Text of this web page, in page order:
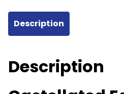
16mm
Pipe
EPS
Description
Description